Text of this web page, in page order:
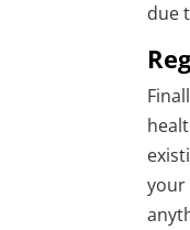
due
your